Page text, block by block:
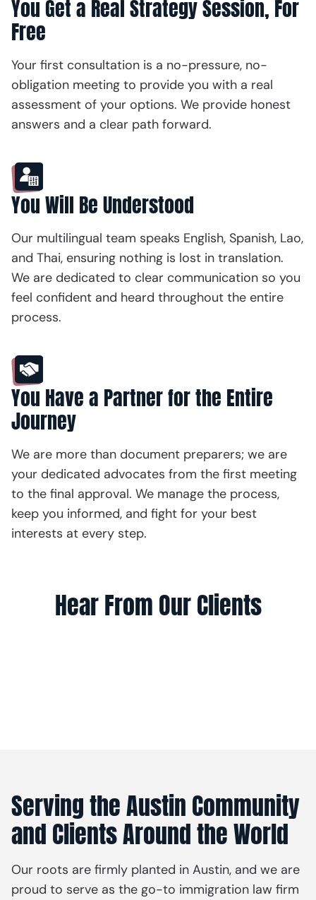
You Get a Real Strategy Session, For
Free
Your first consultation is a no-pressure, no-
obligation meeting to provide you with a real
assessment of your options. We provide honest
answers and a clear path forward.
You Will Be Understood
Our multilingual team speaks English, Spanish, Lao,
and Thai, ensuring nothing is lost in translation.
We are dedicated to clear communication so you
feel confident and heard throughout the entire
process.
You Have a Partner for the Entire
Journey
We are more than document preparers; we are
your dedicated advocates from the first meeting
to the final approval. We manage the process,
keep you informed, and fight for your best
interests at every step.
Hear From Our Clients
Serving the Austin Community
and Clients Around the World
Our roots are firmly planted in Austin, and we are
proud to serve as the go-to immigration law firm